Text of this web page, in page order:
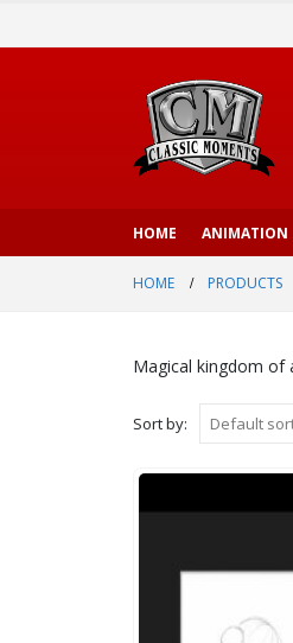
HOME ANIMATION
HOME PRODUCTS
Magical kingdom of
Sort by: